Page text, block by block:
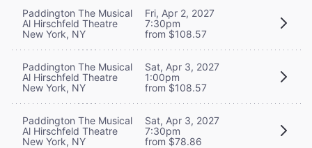
Paddington The Musical
Al Hirschfeld Theatre
New York, NY
Fri, Apr 2, 2027
7:30pm
from $108.57
Paddington The Musical
Al Hirschfeld Theatre
New York, NY
Sat, Apr 3, 2027
1:00pm
from $108.57
Paddington The Musical
Al Hirschfeld Theatre
New York, NY
Sat, Apr 3, 2027
7:30pm
from $78.86